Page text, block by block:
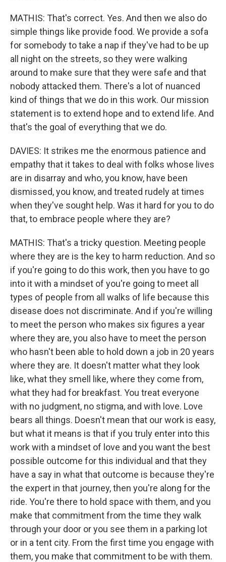
MATHIS: That's correct. Yes. And then we also do
simple things like provide food. We provide a sofa
for somebody to take a nap if they've had to be up
all night on the streets, so they were walking
around to make sure that they were safe and that
nobody attacked them. There's a lot of nuanced
kind of things that we do in this work. Our mission
statement is to extend hope and to extend life. And
that's the goal of everything that we do.
DAVIES: It strikes me the enormous patience and
empathy that it takes to deal with folks whose lives
are in disarray and who, you know, have been
dismissed, you know, and treated rudely at times
when they've sought help. Was it hard for you to do
that, to embrace people where they are?
MATHIS: That's a tricky question. Meeting people
where they are is the key to harm reduction. And so
if you're going to do this work, then you have to go
into it with a mindset of you're going to meet all
types of people from all walks of life because this
disease does not discriminate. And if you're willing
to meet the person who makes six figures a year
where they are, you also have to meet the person
who hasn't been able to hold down a job in 20 years
where they are. It doesn't matter what they look
like, what they smell like, where they come from,
what they had for breakfast. You treat everyone
with no judgment, no stigma, and with love. Love
bears all things. Doesn't mean that our work is easy,
but what it means is that if you truly enter into this
work with a mindset of love and you want the best
possible outcome for this individual and that they
have a say in what that outcome is because they're
the expert in that journey, then you're along for the
ride. You're there to hold space with them, and you
make that commitment from the time they walk
through your door or you see them in a parking lot
or in a tent city. From the first time you engage with
them, you make that commitment to be with them.